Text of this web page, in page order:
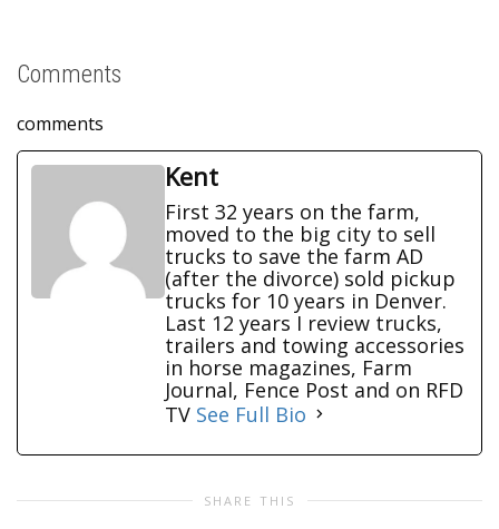
Comments
comments
Kent
First 32 years on the farm,
moved to the big city to sell
trucks to save the farm AD
(after the divorce) sold pickup
trucks for 10 years in Denver.
Last 12 years I review trucks,
trailers and towing accessories
in horse magazines, Farm
Journal, Fence Post and on RFD
TV See Full Bio
SHARE THIS